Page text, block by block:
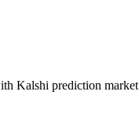
Kalshi prediction market